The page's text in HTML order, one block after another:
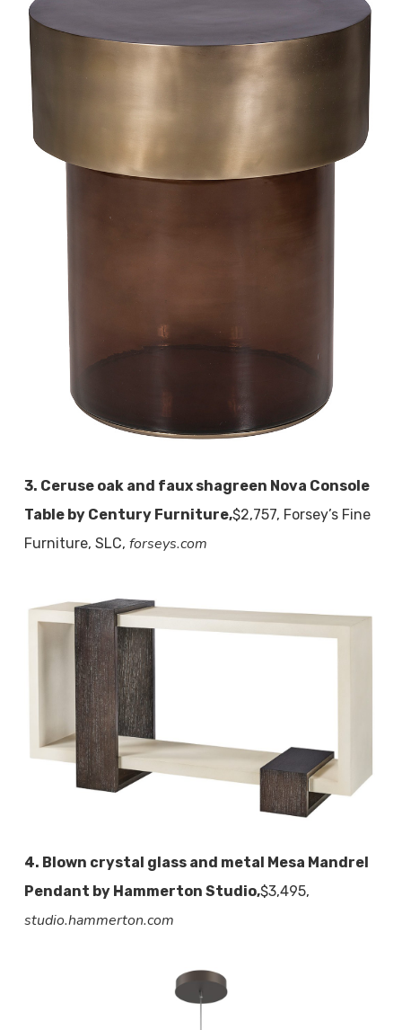
3. Ceruse oak and faux shagreen Nova Console
Table by Century Furniture,$2,757, Forsey’s Fine
Furniture, SLC, forseys.com
4. Blown crystal glass and metal Mesa Mandrel
Pendant by Hammerton Studio,$3,495,
studio.hammerton.com